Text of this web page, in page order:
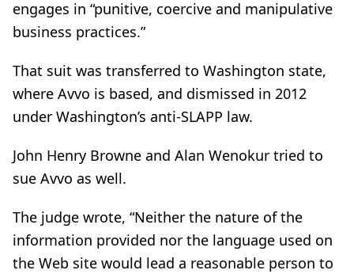
engages in “punitive, coercive and manipulative
business practices.”
That suit was transferred to Washington state,
where Avvo is based, and dismissed in 2012
under Washington’s anti-SLAPP law.
John Henry Browne and Alan Wenokur tried to
sue Avvo as well.
The judge wrote, “Neither the nature of the
information provided nor the language used on
the Web site would lead a reasonable person to